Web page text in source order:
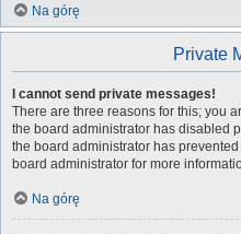
Na górę
Private
I cannot send private messages!
There are three reasons for this; you
the board administrator has disabled
the board administrator has
board administrator for more
Na górę